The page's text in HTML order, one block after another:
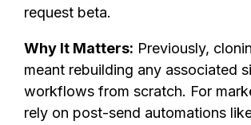
request beta.
Why It Matters: Previously,
meant rebuilding any associated
workflows from scratch. For
rely on post-send automations